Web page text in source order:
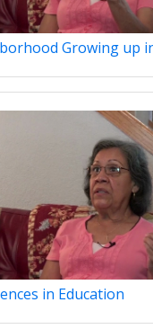
Growing up
in Education